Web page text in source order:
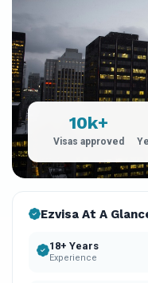
10k+
Visas approved
Ezvisa At A
18+ Years
Experience